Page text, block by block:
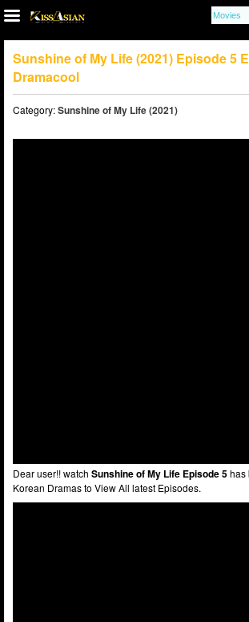
Sunshine of My Life (2021) Episode 5
Dramacool
Category:Sunshine of My Life (2021)
Dear user!! watch Sunshine of My Life Episode 5has
Korean Dramas to View All latest Episodes.